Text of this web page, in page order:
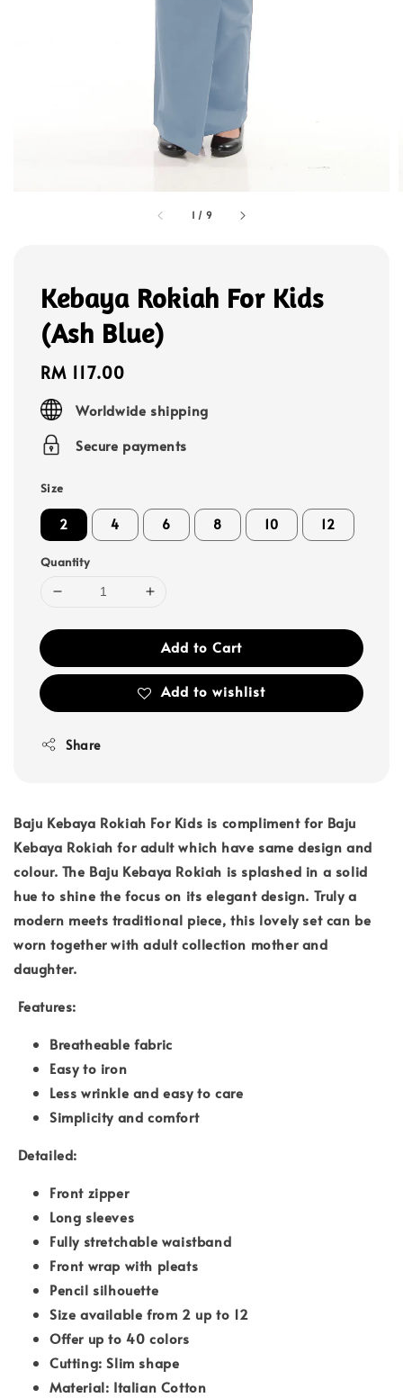
1 / 9
Kebaya Rokiah For Kids
(Ash Blue)
Regular
price
RM 117.00
Worldwide shipping
Secure payments
Size
2 4 6 8 10 12
Quantity
Add to Cart
Add to wishlist
Share
Baju Kebaya Rokiah For Kids is compliment for Baju
Kebaya Rokiah for adult which have same design and
colour. The Baju Kebaya Rokiah is splashed in a solid
hue to shine the focus on its elegant design. Truly a
modern meets traditional piece, this lovely set can be
worn together with adult collection mother and
daughter.
Features:
Breatheable fabric
Easy to iron
Less wrinkle and easy to care
Simplicity and comfort
Detailed:
Front zipper
Long sleeves
Fully stretchable waistband
Front wrap with pleats
Pencil silhouette
Size available from 2 up to 12
Offer up to 40 colors
Cutting: Slim shape
Material: Italian Cotton